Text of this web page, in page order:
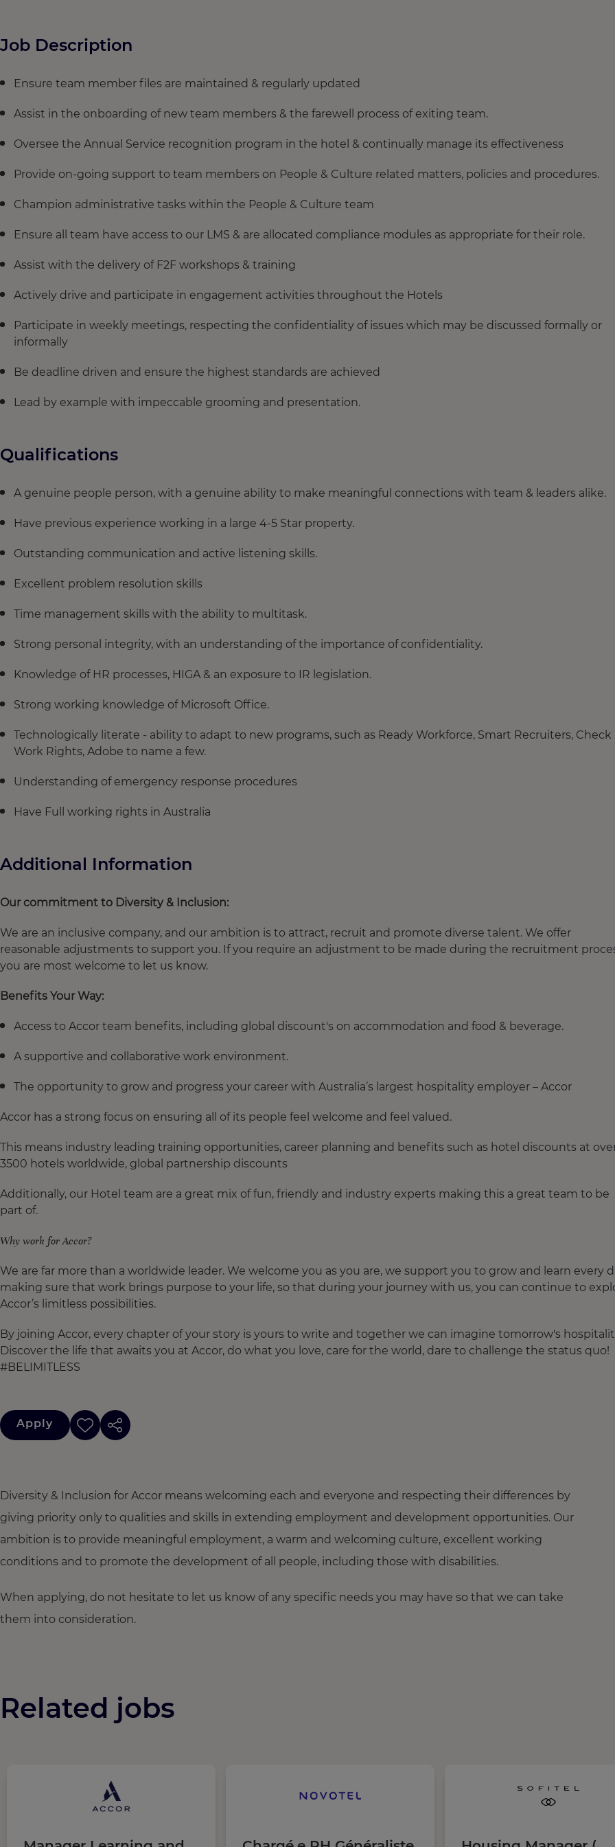
Job Description
Ensure team member files are maintained & regularly updated
Assist in the onboarding of new team members & the farewell process of exiting team.
Oversee the Annual Service recognition program in the hotel & continually manage its effectiveness
Provide on-going support to team members on People & Culture related matters, policies and procedures.
Champion administrative tasks within the People & Culture team
Ensure all team have access to our LMS & are allocated compliance modules as appropriate for their role.
Assist with the delivery of F2F workshops & training
Actively drive and participate in engagement activities throughout the Hotels
Participate in weekly meetings, respecting the confidentiality of issues which may be discussed formally or
informally
Be deadline driven and ensure the highest standards are achieved
Lead by example with impeccable grooming and presentation.
Qualifications
A genuine people person, with a genuine ability to make meaningful connections with team & leaders alike.
Have previous experience working in a large 4-5 Star property.
Outstanding communication and active listening skills.
Excellent problem resolution skills
Time management skills with the ability to multitask.
Strong personal integrity, with an understanding of the importance of confidentiality.
Knowledge of HR processes, HIGA & an exposure to IR legislation.
Strong working knowledge of Microsoft Office.
Technologically literate - ability to adapt to new programs, such as Ready Workforce, Smart Recruiters, Check
Work Rights, Adobe to name a few.
Understanding of emergency response procedures
Have Full working rights in Australia
Additional Information
Our commitment to Diversity & Inclusion:
We are an inclusive company, and our ambition is to attract, recruit and promote diverse talent. We offer
reasonable adjustments to support you. If you require an adjustment to be made during the recruitment
you are most welcome to let us know.
Benefits Your Way:
Access to Accor team benefits, including global discount's on accommodation and food & beverage.
A supportive and collaborative work environment.
The opportunity to grow and progress your career with Australia’s largest hospitality employer – Accor
Accor has a strong focus on ensuring all of its people feel welcome and feel valued.
This means industry leading training opportunities, career planning and benefits such as hotel discounts at
3500 hotels worldwide, global partnership discounts
Additionally, our Hotel team are a great mix of fun, friendly and industry experts making this a great team to be
part of.
Why work for Accor?
We are far more than a worldwide leader. We welcome you as you are, we support you to grow and learn every
making sure that work brings purpose to your life, so that during your journey with us, you can continue to
Accor’s limitless possibilities.
By joining Accor, every chapter of your story is yours to write and together we can imagine tomorrow's
Discover the life that awaits you at Accor, do what you love, care for the world, dare to challenge the status quo!
#BELIMITLESS
Apply
Diversity & Inclusion for Accor means welcoming each and everyone and respecting their differences by
giving priority only to qualities and skills in extending employment and development opportunities. Our
ambition is to provide meaningful employment, a warm and welcoming culture, excellent working
conditions and to promote the development of all people, including those with disabilities.
When applying, do not hesitate to let us know of any specific needs you may have so that we can take
them into consideration.
Related jobs